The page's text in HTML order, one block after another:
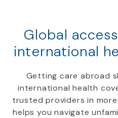
Global
international
Getting care abroad
international health
trusted providers in
helps you navigate